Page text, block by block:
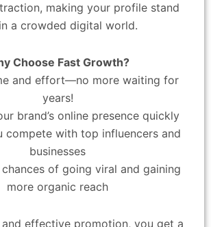
making your profile stand
a crowded digital world.
Choose Fast Growth?
and effort—no more waiting for
years!
brand’s online presence quickly
compete with top influencers and
businesses
chances of going viral and gaining
more organic reach
effective promotion, you get a